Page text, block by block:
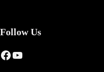
Follow Us
Facebook
YouTube